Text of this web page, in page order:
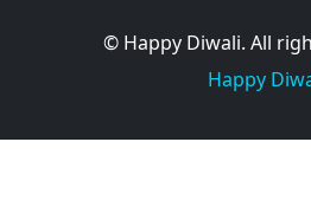
© Happy Diwali. All
Happy